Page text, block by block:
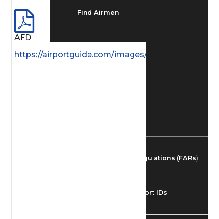
Find Airmen
Federal Aviation Regulations (FARs)
Understanding Airport IDs
AFD
https://airportguide.com/images/afd/